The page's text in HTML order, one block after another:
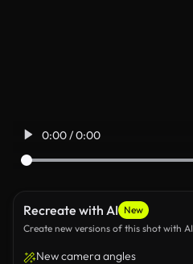
0:00 / 0:00
Recreate with AI New
Create new versions of this shot with AI
New camera angles